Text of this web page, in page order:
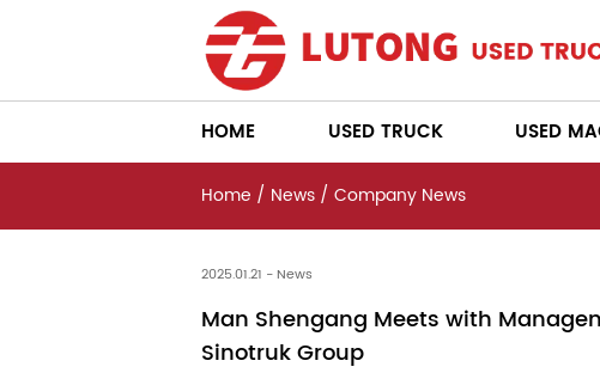
HOME USED TRUCK USED
Home / News / Company News
2025.01.21 - News
Man Shengang Meets with
Sinotruk Group